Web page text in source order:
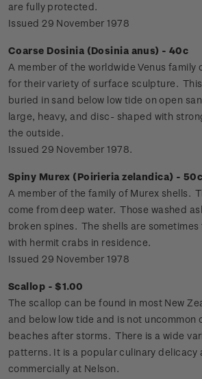
are fully protected.
Issued 29 November 1978
Coarse Dosinia (Dosinia anus) - 40c
A member of the worldwide Venus family
for their variety of surface sculpture.
buried in sand below low tide on open
large, heavy, and disc- shaped with
the outside.
Issued 29 November 1978.
Spiny Murex (Poirieria zelandica) - 50c
A member of the family of Murex shells.
come from deep water. Those washed
broken spines. The shells are
with hermit crabs in residence.
Issued 29 November 1978
Scallop - $1.00
The scallop can be found in most New
and below low tide and is not uncommon
beaches after storms. There is a wide
patterns. It is a popular culinary delicacy
commercially at Nelson.